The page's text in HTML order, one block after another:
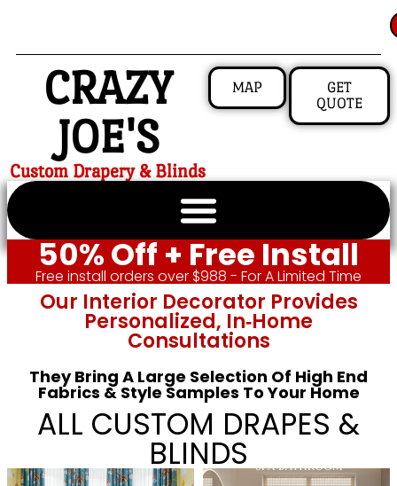
CRAZY
JOE'S
Custom Drapery & Blinds
MAP
GET
QUOTE
50% Off + Free Install
Free install orders over $988 - For A Limited Time
Our Interior Decorator Provides
Personalized, In‑home
Consultations
They Bring A Large Selection Of High End
Fabrics & Style Samples To Your Home
ALL CUSTOM DRAPES &
BLINDS